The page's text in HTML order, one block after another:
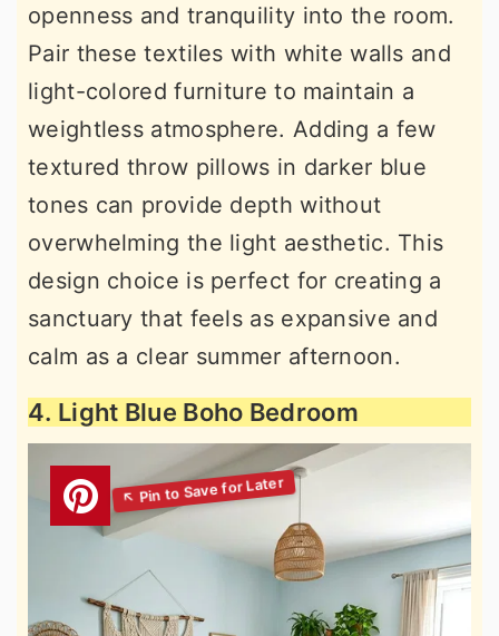
openness and tranquility into the room.
Pair these textiles with white walls and
light-colored furniture to maintain a
weightless atmosphere. Adding a few
textured throw pillows in darker blue
tones can provide depth without
overwhelming the light aesthetic. This
design choice is perfect for creating a
sanctuary that feels as expansive and
calm as a clear summer afternoon.
4. Light Blue Boho Bedroom